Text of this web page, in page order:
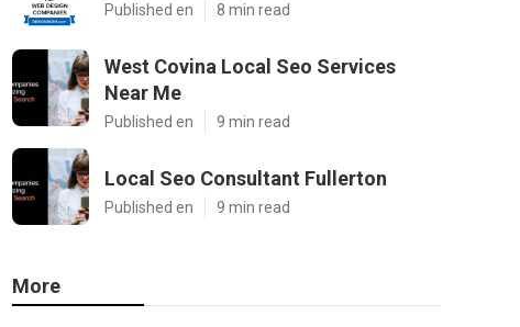
Published en 8 min read
West Covina Local Seo Services
Near Me
Published en 9 min read
Local Seo Consultant Fullerton
Published en 9 min read
More